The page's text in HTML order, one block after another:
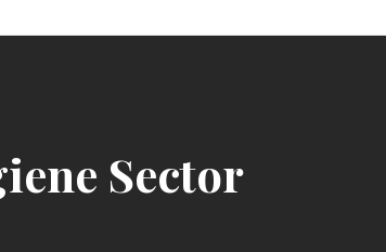
Sector